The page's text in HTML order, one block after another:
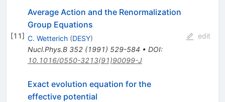
[11]
Average Action and the Renormalization
Group Equations
C. Wetterich (DESY)
Nucl.Phys.B 352(1991) 529-584 • DOI:
10.1016/0550-3213(91)90099-J
edit
Exact evolution equation for the
effective potential